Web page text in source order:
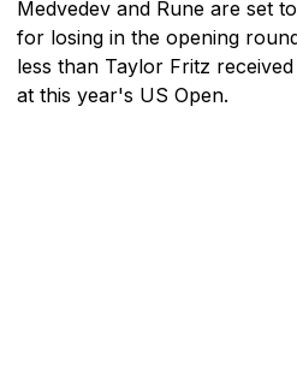
Medvedev and Rune are set
for losing in the opening
less than Taylor Fritz
at this year's US Open.